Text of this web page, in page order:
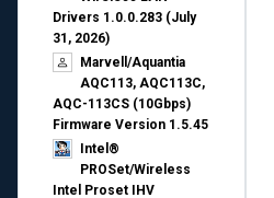
Drivers 1.0.0.283 (July
31, 2026)
Marvell/Aquantia
AQC113, AQC113C,
AQC-113CS (10Gbps)
Firmware Version 1.5.45
Intel®
PROSet/Wireless
Intel Proset IHV